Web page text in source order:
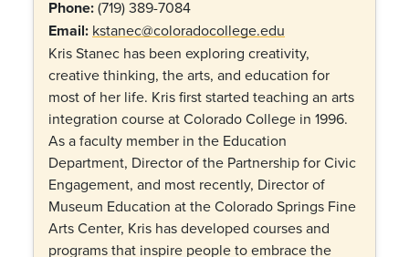
Phone:(719) 389-7084
Email: kstanec@coloradocollege.edu
Kris Stanec has been exploring creativity,
creative thinking, the arts, and education for
most of her life. Kris first started teaching an arts
integration course at Colorado College in 1996.
As a faculty member in the Education
Department, Director of the Partnership for Civic
Engagement, and most recently, Director of
Museum Education at the Colorado Springs Fine
Arts Center, Kris has developed courses and
programs that inspire people to embrace the